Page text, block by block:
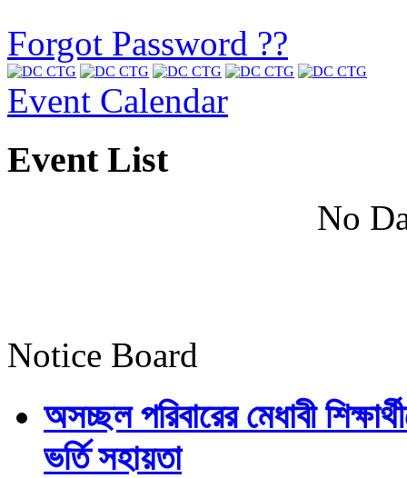
Forgot Password ??
Event Calendar
Event List
No
Notice Board
অসচ্ছল পরিবারের মেধাবী
ভর্তি সহায়তা